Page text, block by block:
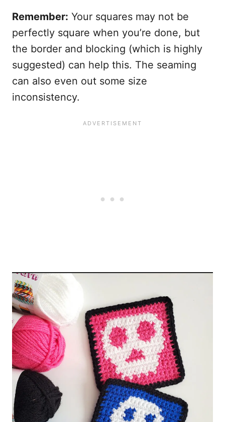
Remember: Your squares may not be
perfectly square when you’re done, but
the border and blocking (which is highly
suggested) can help this. The seaming
can also even out some size
inconsistency.